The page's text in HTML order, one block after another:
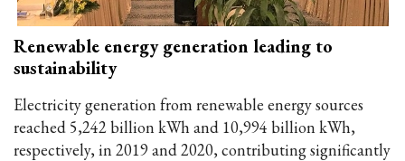
Renewable energy generation leading to
sustainability
Electricity generation from renewable energy sources
reached 5,242 billion kWh and 10,994 billion kWh,
respectively, in 2019 and 2020, contributing significantly